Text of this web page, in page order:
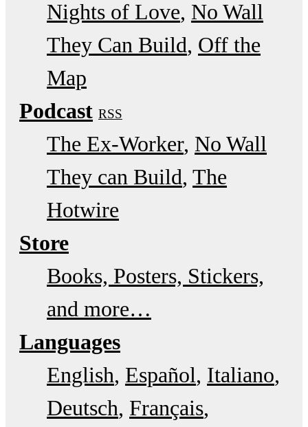
Nights of Love No Wall
They Can Build Off the
Map
Podcast RSS
The Ex-Worker No Wall
They can Build The
Hotwire
Store
Books, Posters, Stickers,
and more…
Languages
English Español Italiano
Deutsch Français